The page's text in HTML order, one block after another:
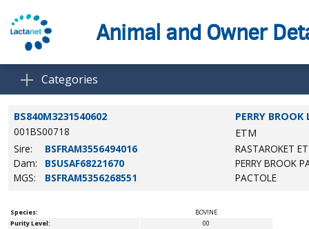
Animal and Owner
Categories
BS840M3231540602
PERRY
001BS00718
ETM
Sire:
BSFRAM3556494016
RASTAROKET ET
Dam:
BSUSAF68221670
PERRY BROOK
MGS:
BSFRAM5356268551 PACTOLE
Species:
BOVINE
Purity Level:
00